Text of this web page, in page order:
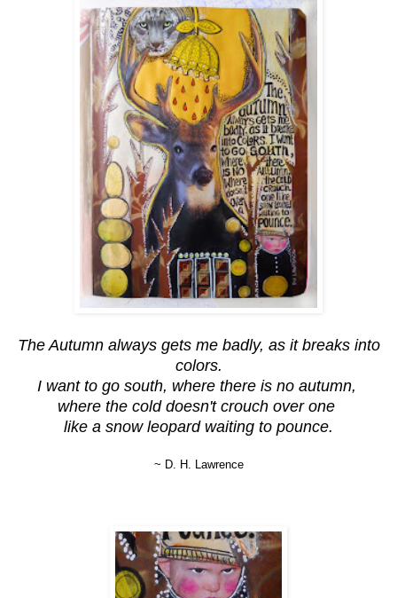
The Autumn always gets me badly, as it breaks into
colors.
I want to go south, where there is no autumn,
where the cold doesn't crouch over one
like a snow leopard waiting to pounce.
~ D. H. Lawrence